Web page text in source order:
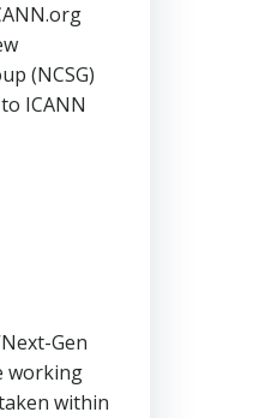
(NCSG)
ICANN
Gen
working
within